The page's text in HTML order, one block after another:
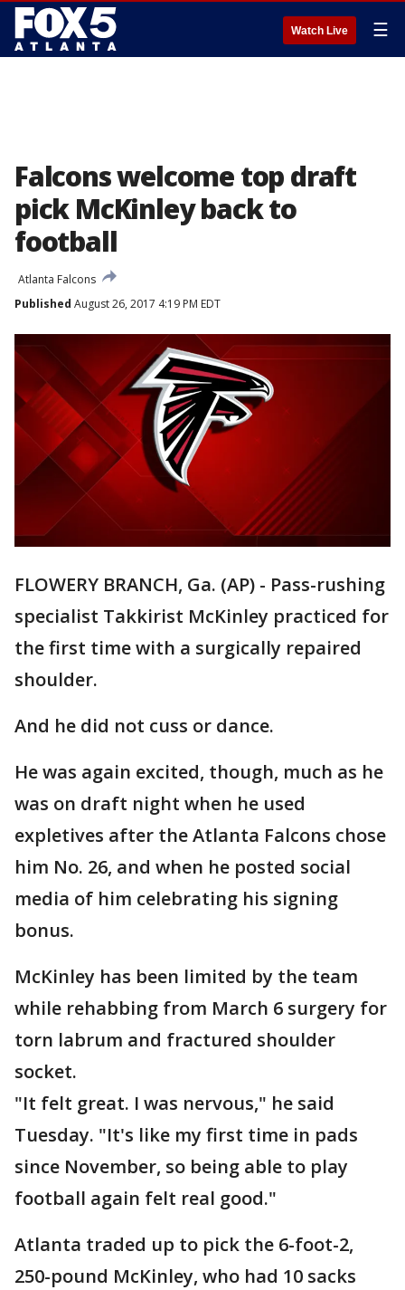
Watch Live ☰
Falcons welcome top draft
pick McKinley back to
football
Atlanta Falcons
Published August 26, 2017 4:19 PM EDT
FLOWERY BRANCH, Ga. (AP) - Pass-rushing
specialist Takkirist McKinley practiced for
the first time with a surgically repaired
shoulder.
And he did not cuss or dance.
He was again excited, though, much as he
was on draft night when he used
expletives after the Atlanta Falcons chose
him No. 26, and when he posted social
media of him celebrating his signing
bonus.
McKinley has been limited by the team
while rehabbing from March 6 surgery for
torn labrum and fractured shoulder
socket.
"It felt great. I was nervous," he said
Tuesday. "It's like my first time in pads
since November, so being able to play
football again felt real good."
Atlanta traded up to pick the 6-foot-2,
250-pound McKinley, who had 10 sacks